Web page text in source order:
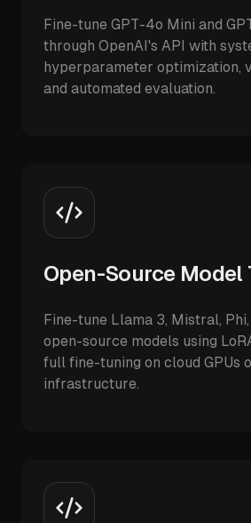
Fine-tune GPT-4o Mini and
through OpenAI's API with
hyperparameter optimization,
and automated evaluation.
Open-Source Model
Fine-tune Llama 3, Mistral,
open-source models using
full fine-tuning on cloud GPUs
infrastructure.